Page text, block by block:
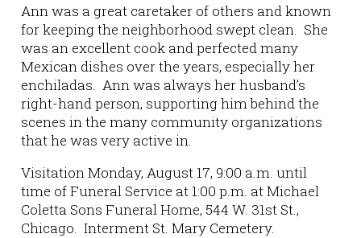
Ann was a great caretaker of others and known
for keeping the neighborhood swept clean. She
was an excellent cook and perfected many
Mexican dishes over the years, especially her
enchiladas. Ann was always her husband’s
right-hand person, supporting him behind the
scenes in the many community organizations
that he was very active in.
Visitation Monday, August 17, 9:00 a.m. until
time of Funeral Service at 1:00 p.m. at Michael
Coletta Sons Funeral Home, 544 W. 31st St.,
Chicago. Interment St. Mary Cemetery.